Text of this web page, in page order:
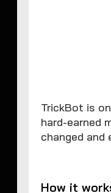
TrickBot is
hard-earned
changed
How it